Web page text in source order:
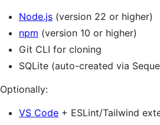
Node.js (version 22 or higher)
npm (version 10 or higher)
Git CLI for cloning
SQLite (auto-created via
Optionally:
VS Code + ESLint/Tailwind